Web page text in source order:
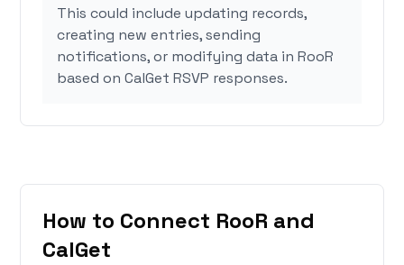
This could include updating records,
creating new entries, sending
notifications, or modifying data in RooR
based on CalGet RSVP responses.
How to Connect RooR and
CalGet